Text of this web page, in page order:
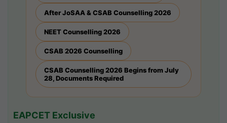
After JoSAA & CSAB Counselling 2026
NEET Counselling 2026
CSAB 2026 Counselling
CSAB Counselling 2026 Begins from July
28, Documents Required
EAPCET Exclusive